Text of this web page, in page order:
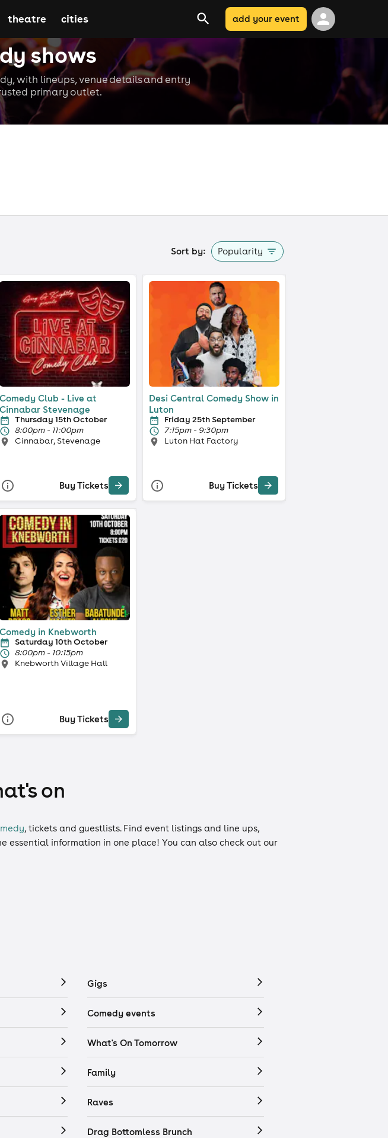
shows
with lineups, venue details and entry
primary outlet.
theatre cities add your event
Sort by: Popularity
Comedy Club - Live at
Cinnabar Stevenage
Thursday 15th October
8:00pm - 11:00pm
Cinnabar, Stevenage
Buy Tickets
Desi Central Comedy Show in
Luton
Friday 25th September
7:15pm - 9:30pm
Luton Hat Factory
Buy Tickets
Comedy in Knebworth
Saturday 10th October
8:00pm - 10:15pm
Knebworth Village Hall
Buy Tickets
on
, tickets and guestlists. Find event listings and line ups,
information in one place! You can also check out our
Gigs
Comedy events
What's On Tomorrow
Family
Raves
Drag Bottomless Brunch